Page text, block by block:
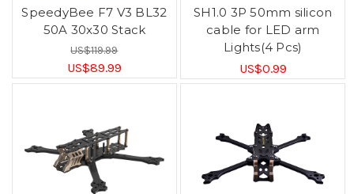
SpeedyBee F7 V3 BL32
50A 30x30 Stack
US$119.99
US$89.99
SH1.0 3P 50mm silicon
cable for LED arm
Lights(4 Pcs)
US$0.99